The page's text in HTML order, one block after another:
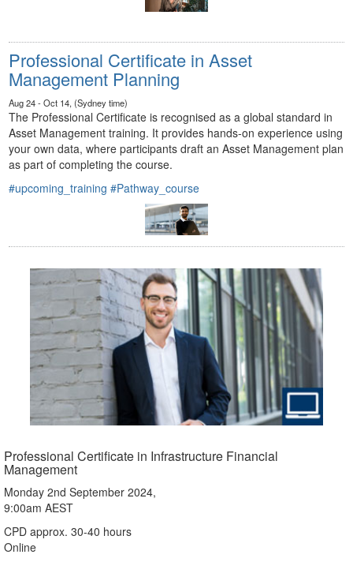
Professional Certificate in Asset
Management Planning
Aug 24 - Oct 14, (Sydney time)
The Professional Certificate is recognised as a global standard in
Asset Management training. It provides hands-on experience using
your own data, where participants draft an Asset Management plan
as part of completing the course.
#upcoming_training #Pathway_course
Professional Certificate in Infrastructure Financial
Management
Monday 2nd September 2024,
9:00am AEST
CPD approx. 30-40 hours
Online